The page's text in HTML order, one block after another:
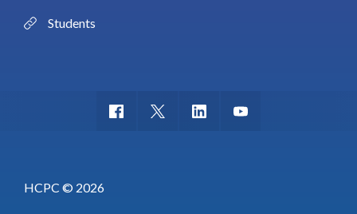
Students
HCPC © 2026